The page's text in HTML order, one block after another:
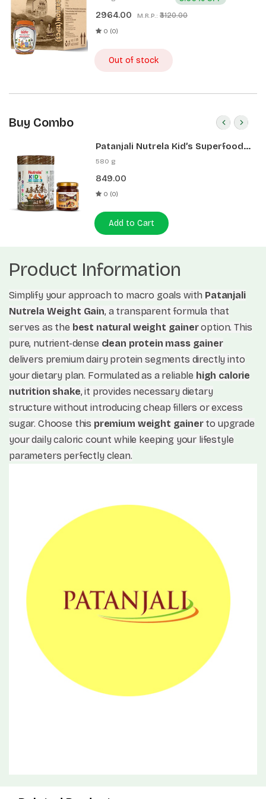
2964.00 M.R.P.: ₹3120.00
0 (0)
Out of stock
Buy Combo
Patanjali Nutrela Kid’s Superfood
400g + Patanjali Date Almond
580 g
849.00
0 (0)
Add to Cart
Product Information
Simplify your approach to macro goals with Patanjali
Nutrela Weight Gain, a transparent formula that
serves as the best natural weight gaineroption. This
pure, nutrient-dense clean protein mass gainer
delivers premium dairy protein segments directly into
your dietary plan. Formulated as a reliable high calorie
nutrition shake, it provides necessary dietary
structure without introducing cheap fillers or excess
sugar. Choose this premium weight gainerto upgrade
your daily caloric count while keeping your lifestyle
parameters perfectly clean.